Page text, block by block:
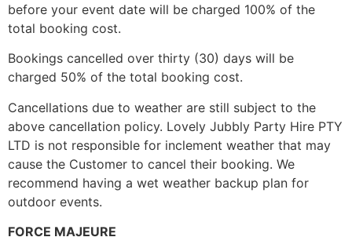
before your event date will be charged 100% of the
total booking cost.
Bookings cancelled over thirty (30) days will be
charged 50% of the total booking cost.
Cancellations due to weather are still subject to the
above cancellation policy. Lovely Jubbly Party Hire PTY
LTD is not responsible for inclement weather that may
cause the Customer to cancel their booking. We
recommend having a wet weather backup plan for
outdoor events.
FORCE MAJEURE